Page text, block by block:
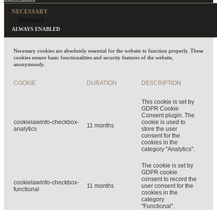
NECESSARY
Necessary
ALWAYS ENABLED
Necessary cookies are absolutely essential for the website to function properly. These
cookies ensure basic functionalities and security features of the website,
anonymously.
COOKIE DURATION DESCRIPTION
cookielawinfo-checkbox-
analytics
11 months
This cookie is set by
GDPR Cookie
Consent plugin. The
cookie is used to
store the user
consent for the
cookies in the
category "Analytics".
cookielawinfo-checkbox-
functional
11 months
The cookie is set by
GDPR cookie
consent to record the
user consent for the
cookies in the
category
"Functional".